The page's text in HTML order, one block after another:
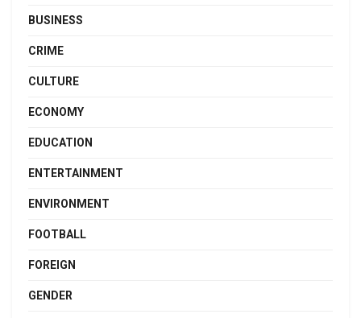
BUSINESS
CRIME
CULTURE
ECONOMY
EDUCATION
ENTERTAINMENT
ENVIRONMENT
FOOTBALL
FOREIGN
GENDER